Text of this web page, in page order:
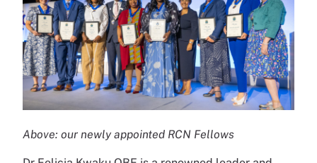
Above: our newly appointed RCN Fellows